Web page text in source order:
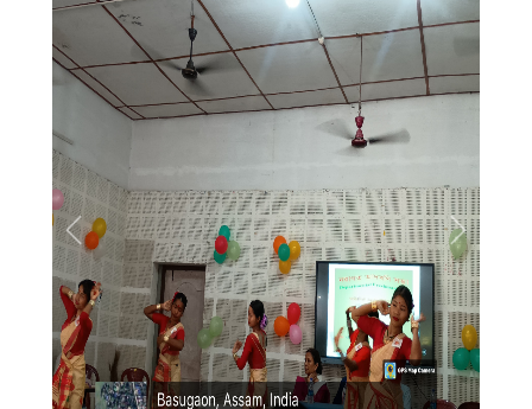
Previous Next